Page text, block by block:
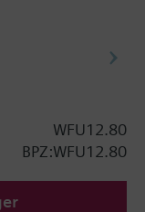
cold water and
WFU12.80
BPZ:WFU12.80